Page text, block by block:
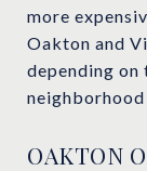
more
Oakton and
depending on
OAKTON